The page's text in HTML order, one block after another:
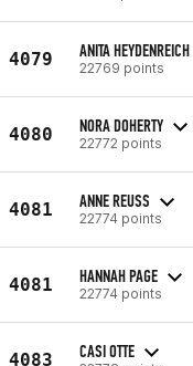
4079 ANITA HEYDENREICH
22769 points
4080 NORA DOHERTY
22772 points
4081 ANNE REUSS
22774 points
4081 HANNAH PAGE
22774 points
4083 CASI OTTE